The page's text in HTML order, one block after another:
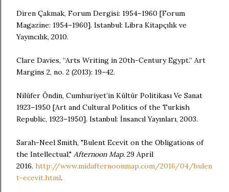
Diren Çakmak, Forum Dergisi: 1954–1960 [Forum
Magazine: 1954–1960]. Istanbul: Libra Kitapçılık ve
Yayıncılık, 2010.
Clare Davies, “Arts Writing in 20th-Century Egypt.” Art
Margins 2, no. 2 (2013): 19–42.
Nilüfer Öndin, Cumhuriyet’in Kültür Politikası Ve Sanat
1923–1950 [Art and Cultural Politics of the Turkish
Republic, 1923–1950]. Istanbul: İnsancıl Yayınları, 2003.
Sarah-Neel Smith, "Bulent Ecevit on the Obligations of
the Intellectual," Afternoon Map. 29 April
2016. http://www.midafternoonmap.com/2016/04/bulen
t-ecevit.html.